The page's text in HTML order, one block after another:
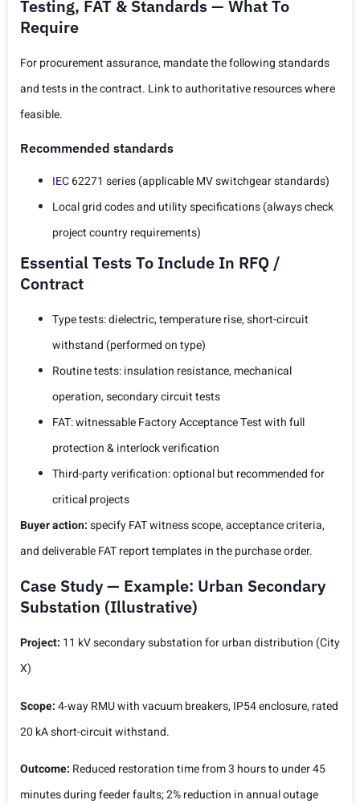
Testing, FAT & Standards — What To
Require
For procurement assurance, mandate the following standards
and tests in the contract. Link to authoritative resources where
feasible.
Recommended standards
IEC62271 series (applicable MV switchgear standards)
Local grid codes and utility specifications (always check
project country requirements)
Essential Tests To Include In RFQ /
Contract
Type tests: dielectric, temperature rise, short-circuit
withstand (performed on type)
Routine tests: insulation resistance, mechanical
operation, secondary circuit tests
FAT: witnessable Factory Acceptance Test with full
protection & interlock verification
Third-party verification: optional but recommended for
critical projects
Buyer action:specify FAT witness scope, acceptance criteria,
and deliverable FAT report templates in the purchase order.
Case Study — Example: Urban Secondary
Substation (Illustrative)
Project: 11 kV secondary substation for urban distribution (City
X)
Scope:4-way RMU with vacuum breakers, IP54 enclosure, rated
20 kA short-circuit withstand.
Outcome: Reduced restoration time from 3 hours to under 45
minutes during feeder faults; 2% reduction in annual outage